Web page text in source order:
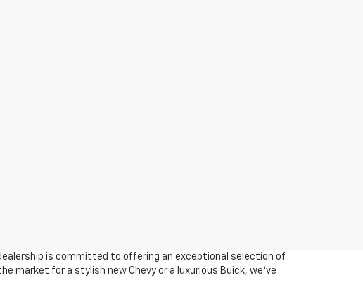
is committed to offering an exceptional selection of
market for a stylish new Chevy or a luxurious Buick, we've